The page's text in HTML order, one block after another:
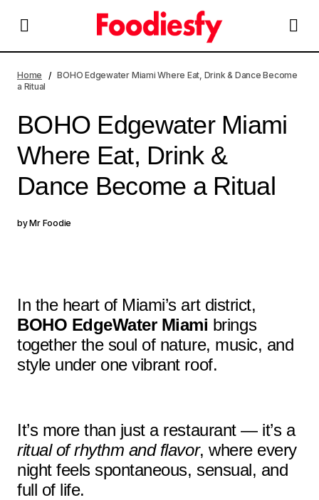
Become a Ritual
Home
BOHO Edgewater Miami Where Eat, Drink & Dance Become
a Ritual
BOHO Edgewater Miami
Where Eat, Drink &
Dance Become a Ritual
byMr Foodie
In the heart of Miami’s art district,
BOHO EdgeWater Miami brings
together the soul of nature, music, and
style under one vibrant roof.
It’s more than just a restaurant — it’s a
ritual of rhythm and flavor, where every
night feels spontaneous, sensual, and
full of life.